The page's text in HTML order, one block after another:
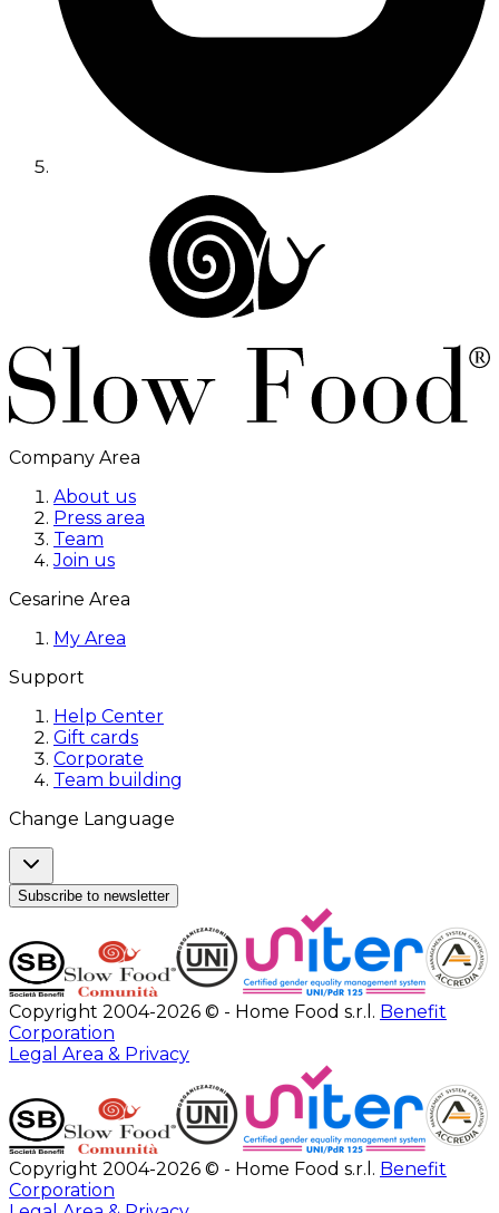
Company Area
About us
Press area
Team
Join us
Cesarine Area
My Area
Support
Help Center
Gift cards
Corporate
Team building
Change Language
Subscribe to newsletter
Copyright 2004-2026 © - Home Food s.r.l. Benefit
Corporation
Legal Area & Privacy
Copyright 2004-2026 © - Home Food s.r.l. Benefit
Corporation